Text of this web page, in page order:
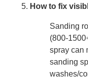
How to fix
Sanding
(800-
spray can
sanding
washes/